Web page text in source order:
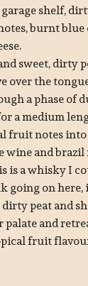
shelf,
burnt blue
sweet, dirty
over the
a phase of
a medium
fruit notes
wine and brazil
is a whisky I
going on
peat and
palate and
fruit